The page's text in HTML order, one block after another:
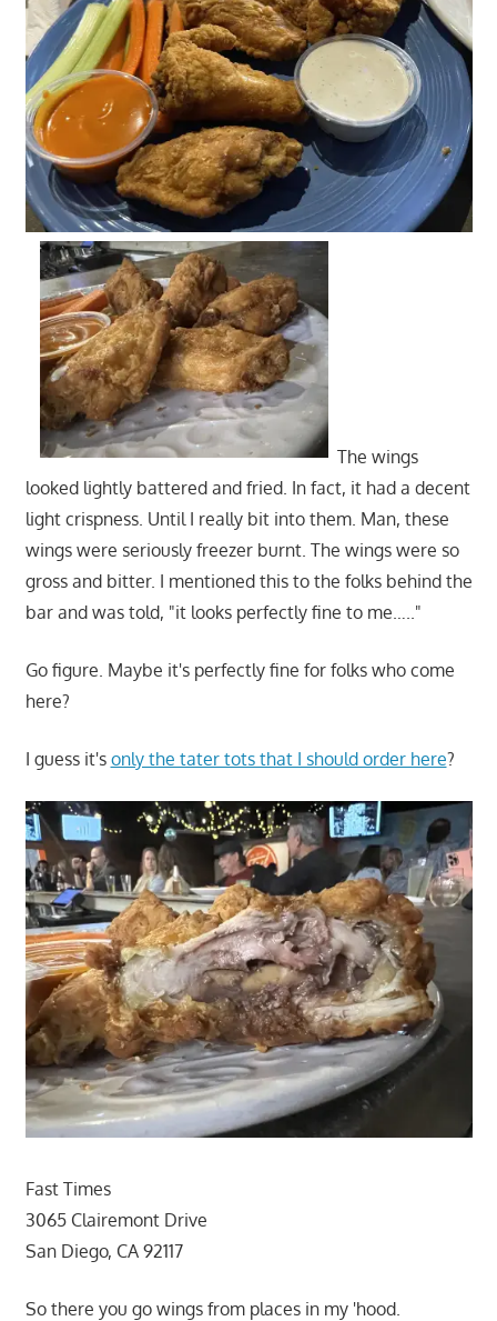
The wings
looked lightly battered and fried. In fact, it had a decent
light crispness. Until I really bit into them. Man, these
wings were seriously freezer burnt. The wings were so
gross and bitter. I mentioned this to the folks behind the
bar and was told, "it looks perfectly fine to me….."
Go figure. Maybe it's perfectly fine for folks who come
here?
I guess it's only the tater tots that I should order here?
Fast Times
3065 Clairemont Drive
San Diego, CA 92117
So there you go wings from places in my 'hood.